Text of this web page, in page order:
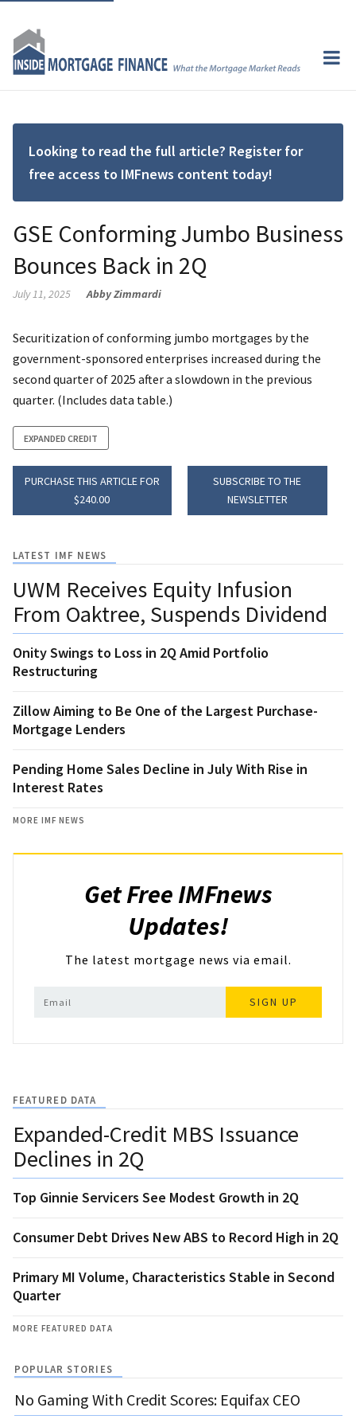
Looking to read the full article? Register for
free access to IMFnews content today!
GSE Conforming Jumbo Business
Bounces Back in 2Q
July 11, 2025 Abby Zimmardi
Securitization of conforming jumbo mortgages by the
government-sponsored enterprises increased during the
second quarter of 2025 after a slowdown in the previous
quarter. (Includes data table.)
EXPANDED CREDIT
PURCHASE THIS ARTICLE FOR
$240.00
SUBSCRIBE TO THE
NEWSLETTER
LATEST IMF NEWS
UWM Receives Equity Infusion
From Oaktree, Suspends Dividend
Onity Swings to Loss in 2Q Amid Portfolio
Restructuring
Zillow Aiming to Be One of the Largest Purchase-
Mortgage Lenders
Pending Home Sales Decline in July With Rise in
Interest Rates
MORE IMF NEWS
Get Free IMFnews
Updates!
The latest mortgage news via email.
SIGN UP
FEATURED DATA
Expanded-Credit MBS Issuance
Declines in 2Q
Top Ginnie Servicers See Modest Growth in 2Q
Consumer Debt Drives New ABS to Record High in 2Q
Primary MI Volume, Characteristics Stable in Second
Quarter
MORE FEATURED DATA
POPULAR STORIES
No Gaming With Credit Scores: Equifax CEO